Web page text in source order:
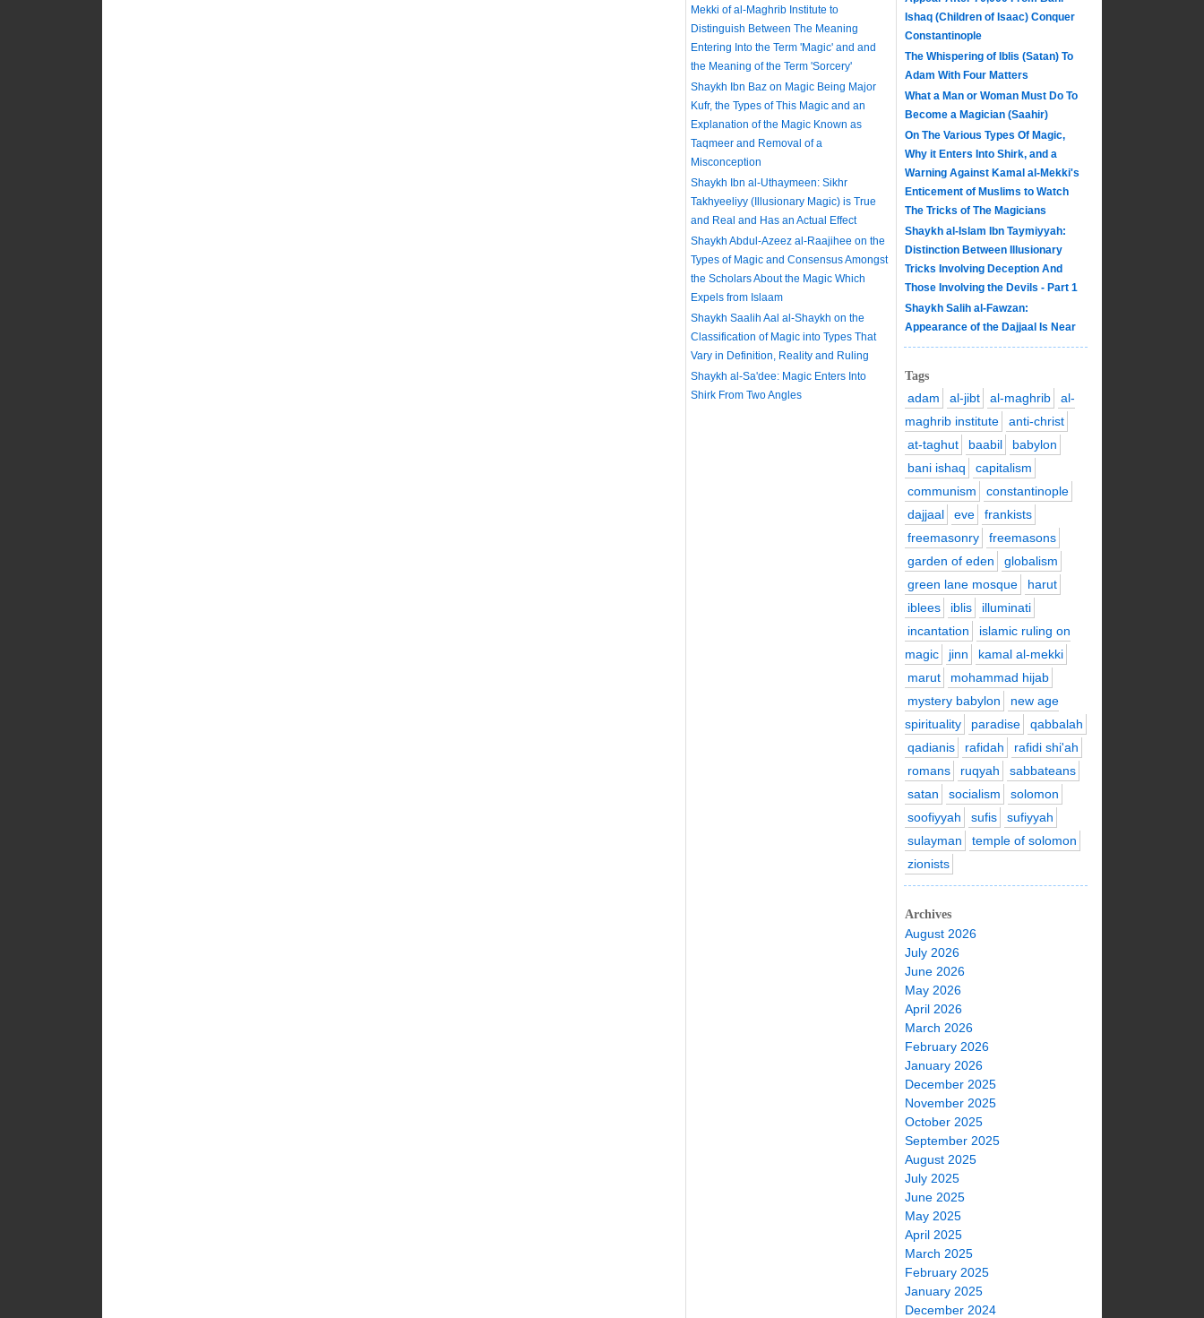
Mekki of al-Maghrib Institute to
Distinguish Between The Meaning
Entering Into the Term 'Magic' and and
the Meaning of the Term 'Sorcery'
Shaykh Ibn Baz on Magic Being Major
Kufr, the Types of This Magic and an
Explanation of the Magic Known as
Taqmeer and Removal of a
Misconception
Shaykh Ibn al-Uthaymeen: Sikhr
Takhyeeliyy (Illusionary Magic) is True
and Real and Has an Actual Effect
Shaykh Abdul-Azeez al-Raajihee on the
Types of Magic and Consensus Amongst
the Scholars About the Magic Which
Expels from Islaam
Shaykh Saalih Aal al-Shaykh on the
Classification of Magic into Types That
Vary in Definition, Reality and Ruling
Shaykh al-Sa'dee: Magic Enters Into
Shirk From Two Angles
Ishaq (Children of Isaac) Conquer
Constantinople
The Whispering of Iblis (Satan) To
Adam With Four Matters
What a Man or Woman Must Do To
Become a Magician (Saahir)
On The Various Types Of Magic,
Why it Enters Into Shirk, and a
Warning Against Kamal al-Mekki's
Enticement of Muslims to Watch
The Tricks of The Magicians
Shaykh al-Islam Ibn Taymiyyah:
Distinction Between Illusionary
Tricks Involving Deception And
Those Involving the Devils - Part 1
Shaykh Salih al-Fawzan:
Appearance of the Dajjaal Is Near
Tags
adam al-jibt al-maghrib
al-
maghrib institute
anti-christ
at-taghut
baabil
babylon
bani ishaq
capitalism
communism
constantinople
dajjaal
eve
frankists
freemasonry
freemasons
garden of eden
globalism
green lane mosque
harut
iblees
iblis
illuminati
incantation
islamic ruling on
magic
jinn
kamal al-mekki
marut
mohammad hijab
mystery babylon
new age
spirituality
paradise
qabbalah
qadianis
rafidah
rafidi shi'ah
romans
ruqyah
sabbateans
satan
socialism
solomon
soofiyyah
sufis
sufiyyah
sulayman
temple of solomon
zionists
Archives
August 2026
July 2026
June 2026
May 2026
April 2026
March 2026
February 2026
January 2026
December 2025
November 2025
October 2025
September 2025
August 2025
July 2025
June 2025
May 2025
April 2025
March 2025
February 2025
January 2025
December 2024